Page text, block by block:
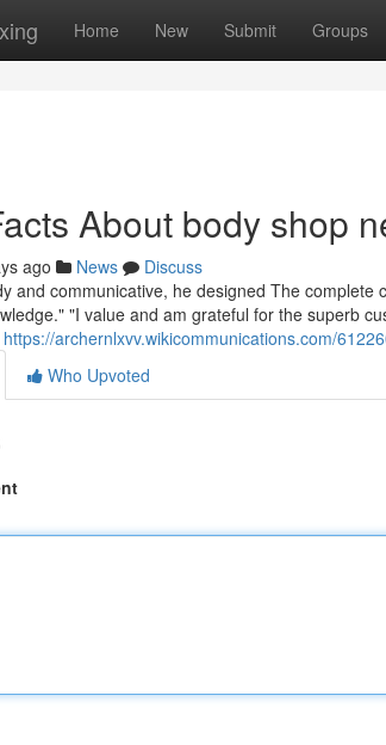
Home New Submit Groups
About body shop
ago News
Discuss
and communicative, he designed The complete
"I value and am grateful for the superb
https://archernlxvv.wikicommunications.com/
Who Upvoted